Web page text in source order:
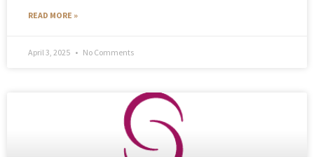
READ MORE »
April 3, 2025 No Comments